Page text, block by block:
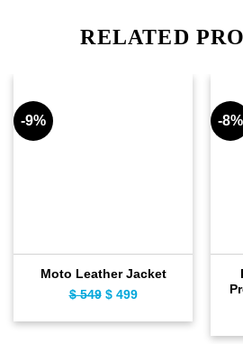
RELATED
-9%
Moto Leather Jacket
$549 Original
$499Current
-8%